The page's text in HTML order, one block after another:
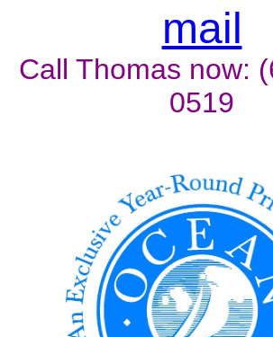
mail
Call Thomas now:
0519